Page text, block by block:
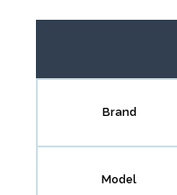
Brand
Model